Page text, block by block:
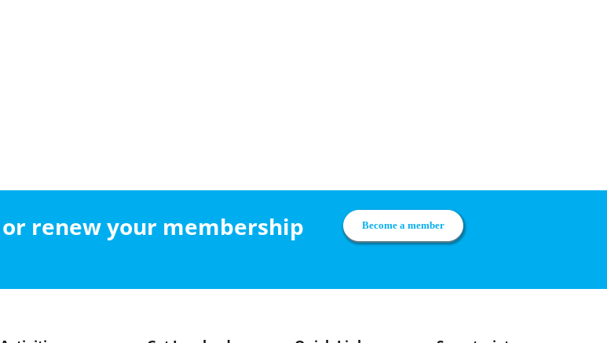
renew your membership
Become a member